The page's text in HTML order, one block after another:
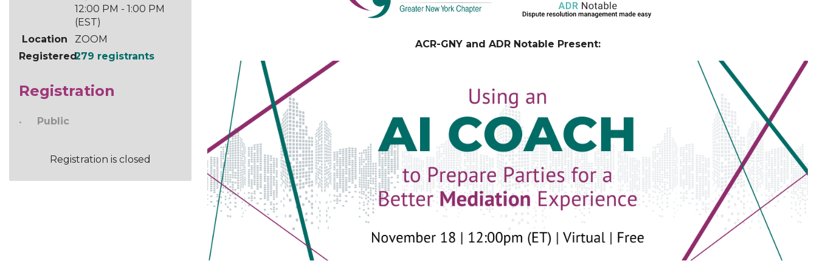
12:00 PM - 1:00 PM
(EST)
Location
ZOOM
Registered279 registrants
Registration
Public
Registration is closed
ACR-GNY and ADR Notable Present: